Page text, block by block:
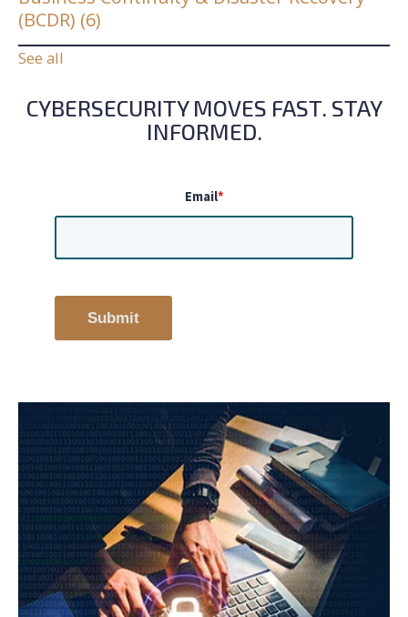
(BCDR) (6)
See all
CYBERSECURITY MOVES FAST. STAY
INFORMED.
Email*
Submit